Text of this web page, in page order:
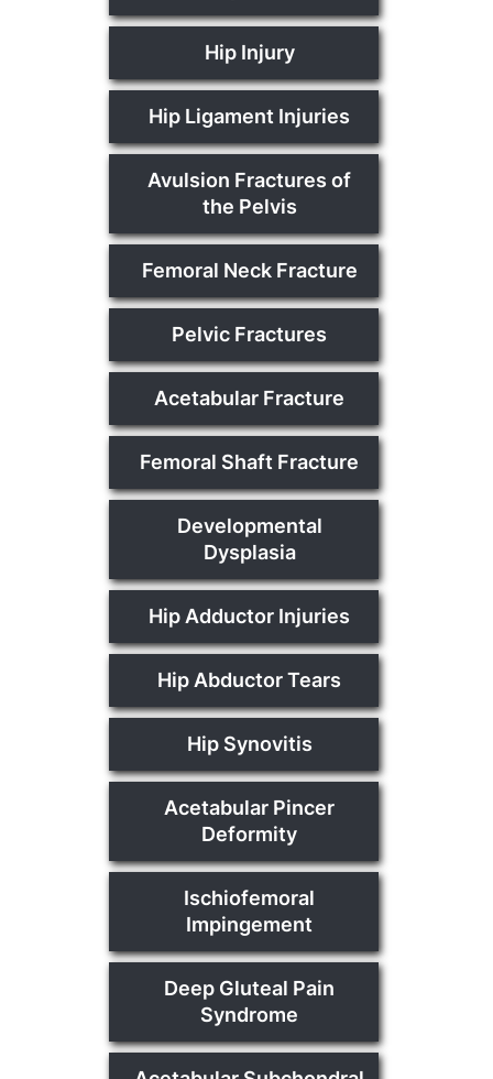
Hip Injury
Hip Ligament Injuries
Avulsion Fractures of
the Pelvis
Femoral Neck Fracture
Pelvic Fractures
Acetabular Fracture
Femoral Shaft Fracture
Developmental
Dysplasia
Hip Adductor Injuries
Hip Abductor Tears
Hip Synovitis
Acetabular Pincer
Deformity
Ischiofemoral
Impingement
Deep Gluteal Pain
Syndrome